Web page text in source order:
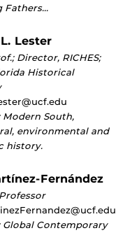
Fathers…
Lester
Director, RICHES;
Historical
Modern South,
environmental and
history.
Fernández
Global Contemporary